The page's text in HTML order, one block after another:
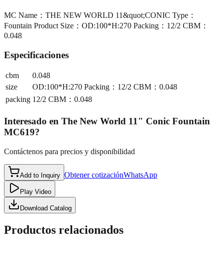
MC Name：THE NEW WORLD 11&quot;CONIC Type：
Fountain Product Size：OD:100*H:270 Packing：12/2 CBM：
0.048
Especificaciones
cbm
0.048
size
OD:100*H:270 Packing：12/2 CBM：0.048
packing 12/2 CBM：0.048
Interesado en The New World 11" Conic Fountain
MC619?
Contáctenos para precios y disponibilidad
Add to Inquiry Obtener cotizaciónWhatsApp
Play Video
Download Catalog
Productos relacionados